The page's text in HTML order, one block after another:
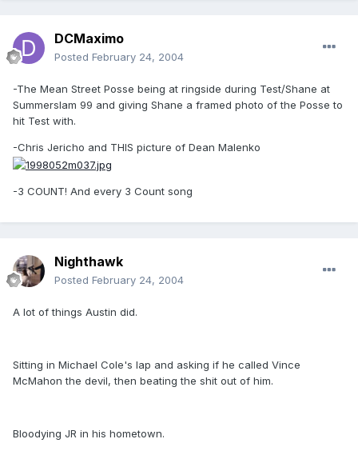
DCMaximo
Posted February 24, 2004
-The Mean Street Posse being at ringside during Test/Shane at
Summerslam 99 and giving Shane a framed photo of the Posse to
hit Test with.
-Chris Jericho and THIS picture of Dean Malenko
-3 COUNT! And every 3 Count song
Nighthawk
Posted February 24, 2004
A lot of things Austin did.
Sitting in Michael Cole's lap and asking if he called Vince
McMahon the devil, then beating the shit out of him.
Bloodying JR in his hometown.